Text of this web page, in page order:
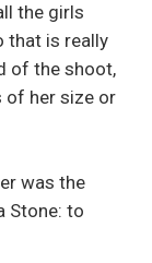
the girls
that is really
of the shoot,
of her size or
was the
Stone: to